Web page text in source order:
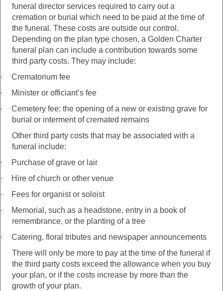
funeral director services required to carry out a
cremation or burial which need to be paid at the time of
the funeral. These costs are outside our control.
Depending on the plan type chosen, a Golden Charter
funeral plan can include a contribution towards some
third party costs. They may include:
·
Crematorium fee
·
Minister or officiant’s fee
·
Cemetery fee: the opening of a new or existing grave for
burial or interment of cremated remains
Other third party costs that may be associated with a
funeral include:
·
Purchase of grave or lair
·
Hire of church or other venue
·
Fees for organist or soloist
·
Memorial, such as a headstone, entry in a book of
remembrance, or the planting of a tree
·
Catering, floral tributes and newspaper announcements
There will only be more to pay at the time of the funeral if
the third party costs exceed the allowance when you buy
your plan, or if the costs increase by more than the
growth of your plan.